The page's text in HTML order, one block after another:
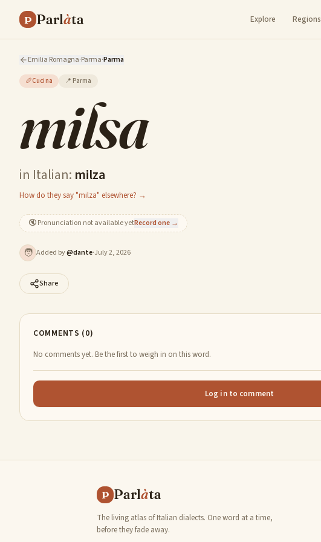
P Parlàta Explore Regions
Emilia Romagna·Parma·Parma
🥖Cucina 📍 Parma
milsa
in Italian: milza
How do they say "milza" elsewhere? →
🔇Pronunciation not available yetRecord one →
🧑 Added by@dante·July 2, 2026
Share
COMMENTS (0)
No comments yet. Be the first to weigh in on this word.
Log in to comment
P Parlàta
The living atlas of Italian dialects. One word at a time,
before they fade away.